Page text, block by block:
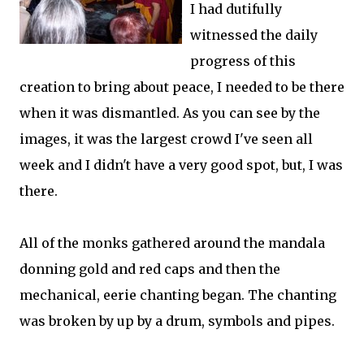
I had dutifully
witnessed the daily
progress of this
creation to bring about peace, I needed to be there
when it was dismantled. As you can see by the
images, it was the largest crowd I've seen all
week and I didn't have a very good spot, but, I was
there.
All of the monks gathered around the mandala
donning gold and red caps and then the
mechanical, eerie chanting began. The chanting
was broken by up by a drum, symbols and pipes.